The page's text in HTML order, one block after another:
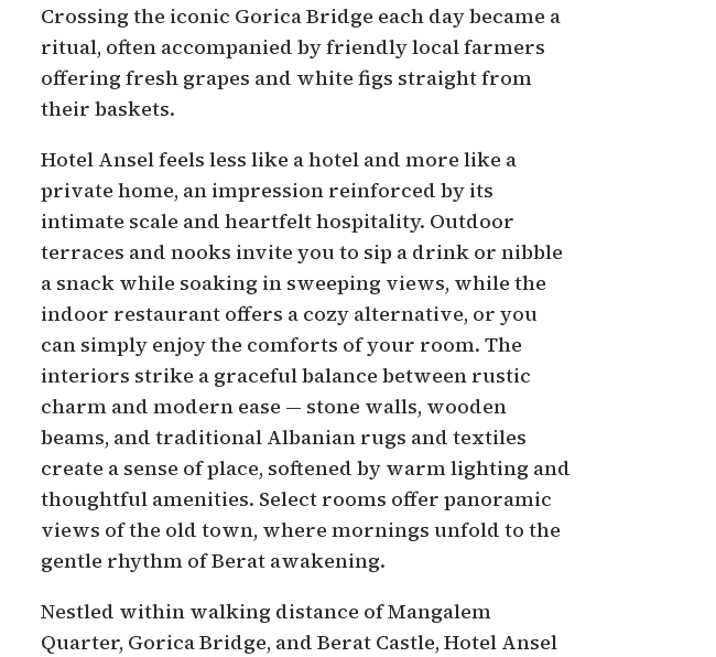
Crossing the iconic Gorica Bridge each day became a
ritual, often accompanied by friendly local farmers
offering fresh grapes and white figs straight from
their baskets.
Hotel Ansel feels less like a hotel and more like a
private home, an impression reinforced by its
intimate scale and heartfelt hospitality. Outdoor
terraces and nooks invite you to sip a drink or nibble
a snack while soaking in sweeping views, while the
indoor restaurant offers a cozy alternative, or you
can simply enjoy the comforts of your room. The
interiors strike a graceful balance between rustic
charm and modern ease — stone walls, wooden
beams, and traditional Albanian rugs and textiles
create a sense of place, softened by warm lighting and
thoughtful amenities. Select rooms offer panoramic
views of the old town, where mornings unfold to the
gentle rhythm of Berat awakening.
Nestled within walking distance of Mangalem
Quarter, Gorica Bridge, and Berat Castle, Hotel Ansel